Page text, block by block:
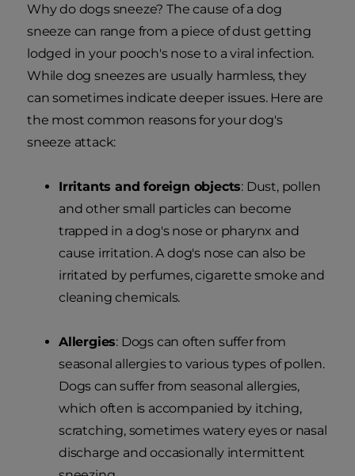
Why do dogs sneeze? The cause of a dog
sneeze can range from a piece of dust getting
lodged in your pooch's nose to a viral infection.
While dog sneezes are usually harmless, they
can sometimes indicate deeper issues. Here are
the most common reasons for your dog's
sneeze attack:
Irritants and foreign objects: Dust, pollen
and other small particles can become
trapped in a dog's nose or pharynx and
cause irritation. A dog's nose can also be
irritated by perfumes, cigarette smoke and
cleaning chemicals.
Allergies: Dogs can often suffer from
seasonal allergies to various types of pollen.
Dogs can suffer from seasonal allergies,
which often is accompanied by itching,
scratching, sometimes watery eyes or nasal
discharge and occasionally intermittent